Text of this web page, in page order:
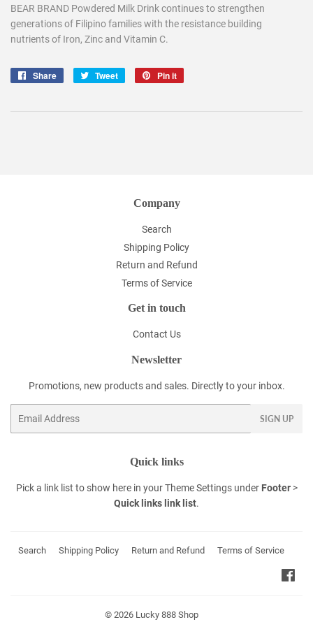
BEAR BRAND Powdered Milk Drink continues to strengthen
generations of Filipino families with the resistance building
nutrients of Iron, Zinc and Vitamin C.
Share
Share
Tweet
Tweet
Pin it
Company
Search
Shipping Policy
Return and Refund
Terms of Service
Get in touch
Contact Us
Newsletter
Promotions, new products and sales. Directly to your inbox.
SIGN UP
Quick links
Pick a link list to show here in yourTheme Settingsunder Footer>
Quick links link list.
Search Shipping Policy Return and Refund Terms of Service
© 2026 Lucky 888 Shop